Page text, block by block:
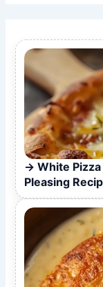
White
Pleasing